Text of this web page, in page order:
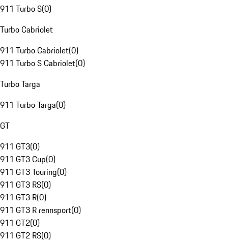
911 Turbo S(0)
Turbo Cabriolet
911 Turbo Cabriolet(0)
911 Turbo S Cabriolet(0)
Turbo Targa
911 Turbo Targa(0)
GT
911 GT3(0)
911 GT3 Cup(0)
911 GT3 Touring(0)
911 GT3 RS(0)
911 GT3 R(0)
911 GT3 R rennsport(0)
911 GT2(0)
911 GT2 RS(0)